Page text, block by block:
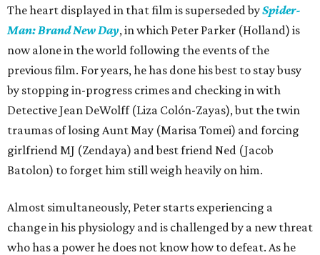
The heart displayed in that film is superseded bySpider-
Man: Brand New Day, in which Peter Parker (Holland) is
now alone in the world following the events of the
previous film. For years, he has done his best to stay busy
by stopping in-progress crimes and checking in with
Detective Jean DeWolff (Liza Colón-Zayas), but the twin
traumas of losing Aunt May (Marisa Tomei) and forcing
girlfriend MJ (Zendaya) and best friend Ned (Jacob
Batolon) to forget him still weigh heavily on him.
Almost simultaneously, Peter starts experiencing a
change in his physiology and is challenged by a new threat
who has a power he does not know how to defeat. As he